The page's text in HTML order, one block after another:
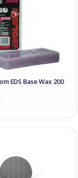
EDS Base Wax 200